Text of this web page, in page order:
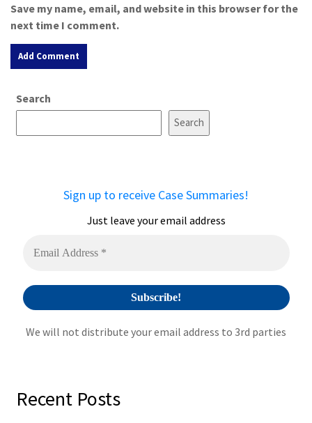
Save my name, email, and website in this browser for the
next time I comment.
e
Search
Search
Sign up to receive Case Summaries!
Just leave your email address
We will not distribute your email address to 3rd parties
Recent Posts